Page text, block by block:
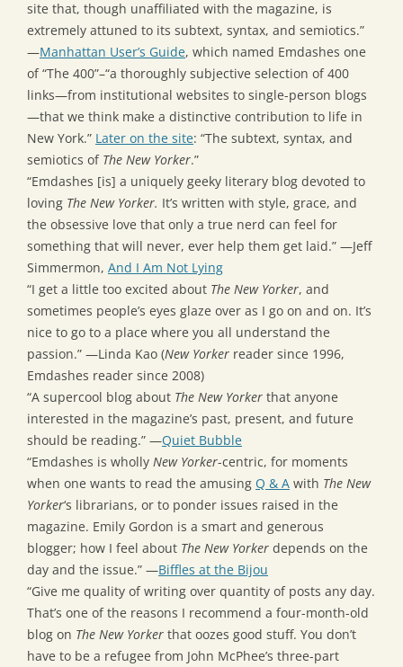
site that, though unaffiliated with the magazine, is
extremely attuned to its subtext, syntax, and semiotics.”
—Manhattan User’s Guide, which named Emdashes one
of “The 400”–“a thoroughly subjective selection of 400
links—from institutional websites to single-person blogs
—that we think make a distinctive contribution to life in
New York.” Later on the site: “The subtext, syntax, and
semiotics of The New Yorker.”
“Emdashes [is] a uniquely geeky literary blog devoted to
loving The New Yorker. It’s written with style, grace, and
the obsessive love that only a true nerd can feel for
something that will never, ever help them get laid.” —Jeff
Simmermon, And I Am Not Lying
“I get a little too excited about The New Yorker, and
sometimes people’s eyes glaze over as I go on and on. It’s
nice to go to a place where you all understand the
passion.” —Linda Kao (New Yorker reader since 1996,
Emdashes reader since 2008)
“A supercool blog about The New Yorker that anyone
interested in the magazine’s past, present, and future
should be reading.” —Quiet Bubble
“Emdashes is wholly New Yorker-centric, for moments
when one wants to read the amusing Q & A with The New
Yorker‘s librarians, or to ponder issues raised in the
magazine. Emily Gordon is a smart and generous
blogger; how I feel about The New Yorker depends on the
day and the issue.” —Biffles at the Bijou
“Give me quality of writing over quantity of posts any day.
That’s one of the reasons I recommend a four-month-old
blog on The New Yorker that oozes good stuff. You don’t
have to be a refugee from John McPhee’s three-part